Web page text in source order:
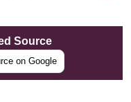
Source
on Google